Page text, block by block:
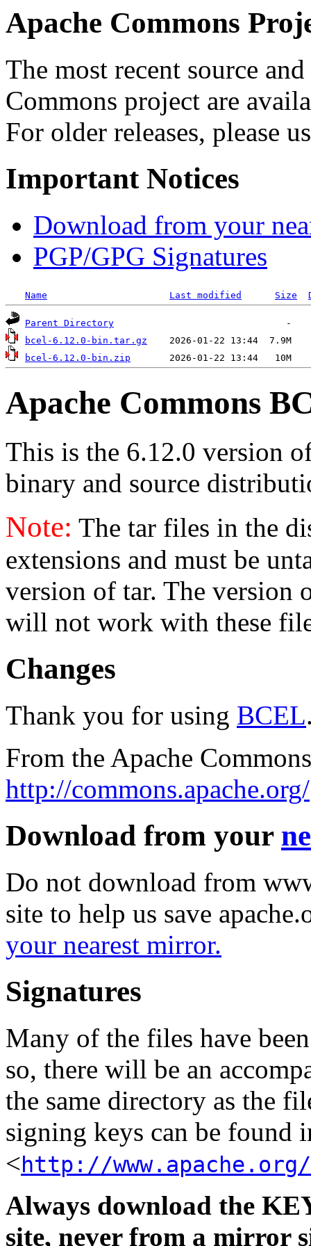
Apache Commons
The most recent source
Commons project are
For older releases, please
Important Notices
Download from your
PGP/GPG Signatures
Name Last modified Size
Parent Directory
bcel-6.12.0-bin.tar.gz
bcel-6.12.0-bin.zip
Apache Commons
This is the 6.12.0 version
binary and source
Note: The tar files in the
extensions and must be
version of tar. The version
will not work with these
Changes
Thank you for using BCEL
From the Apache
http://commons.apache.org/
Download from your
Do not download from
site to help us save
your nearest mirror.
Signatures
Many of the files have
so, there will be an
the same directory as the
signing keys can be found
<http://www.apache.org/
Always download the
site, never from a mirror